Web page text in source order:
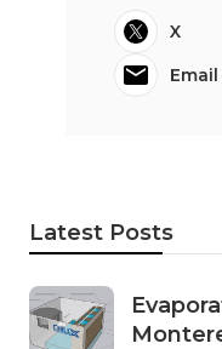
X
Email
Latest Posts